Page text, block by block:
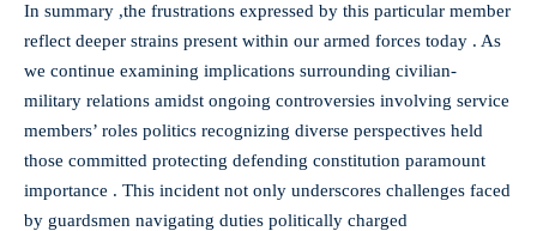
In summary ,the frustrations expressed by this particular member
reflect deeper strains present within our armed forces today . As
we continue examining implications surrounding civilian-
military relations amidst ongoing controversies involving service
members’ roles politics recognizing diverse perspectives held
those committed protecting defending constitution paramount
importance . This incident not only underscores challenges faced
by guardsmen navigating duties politically charged